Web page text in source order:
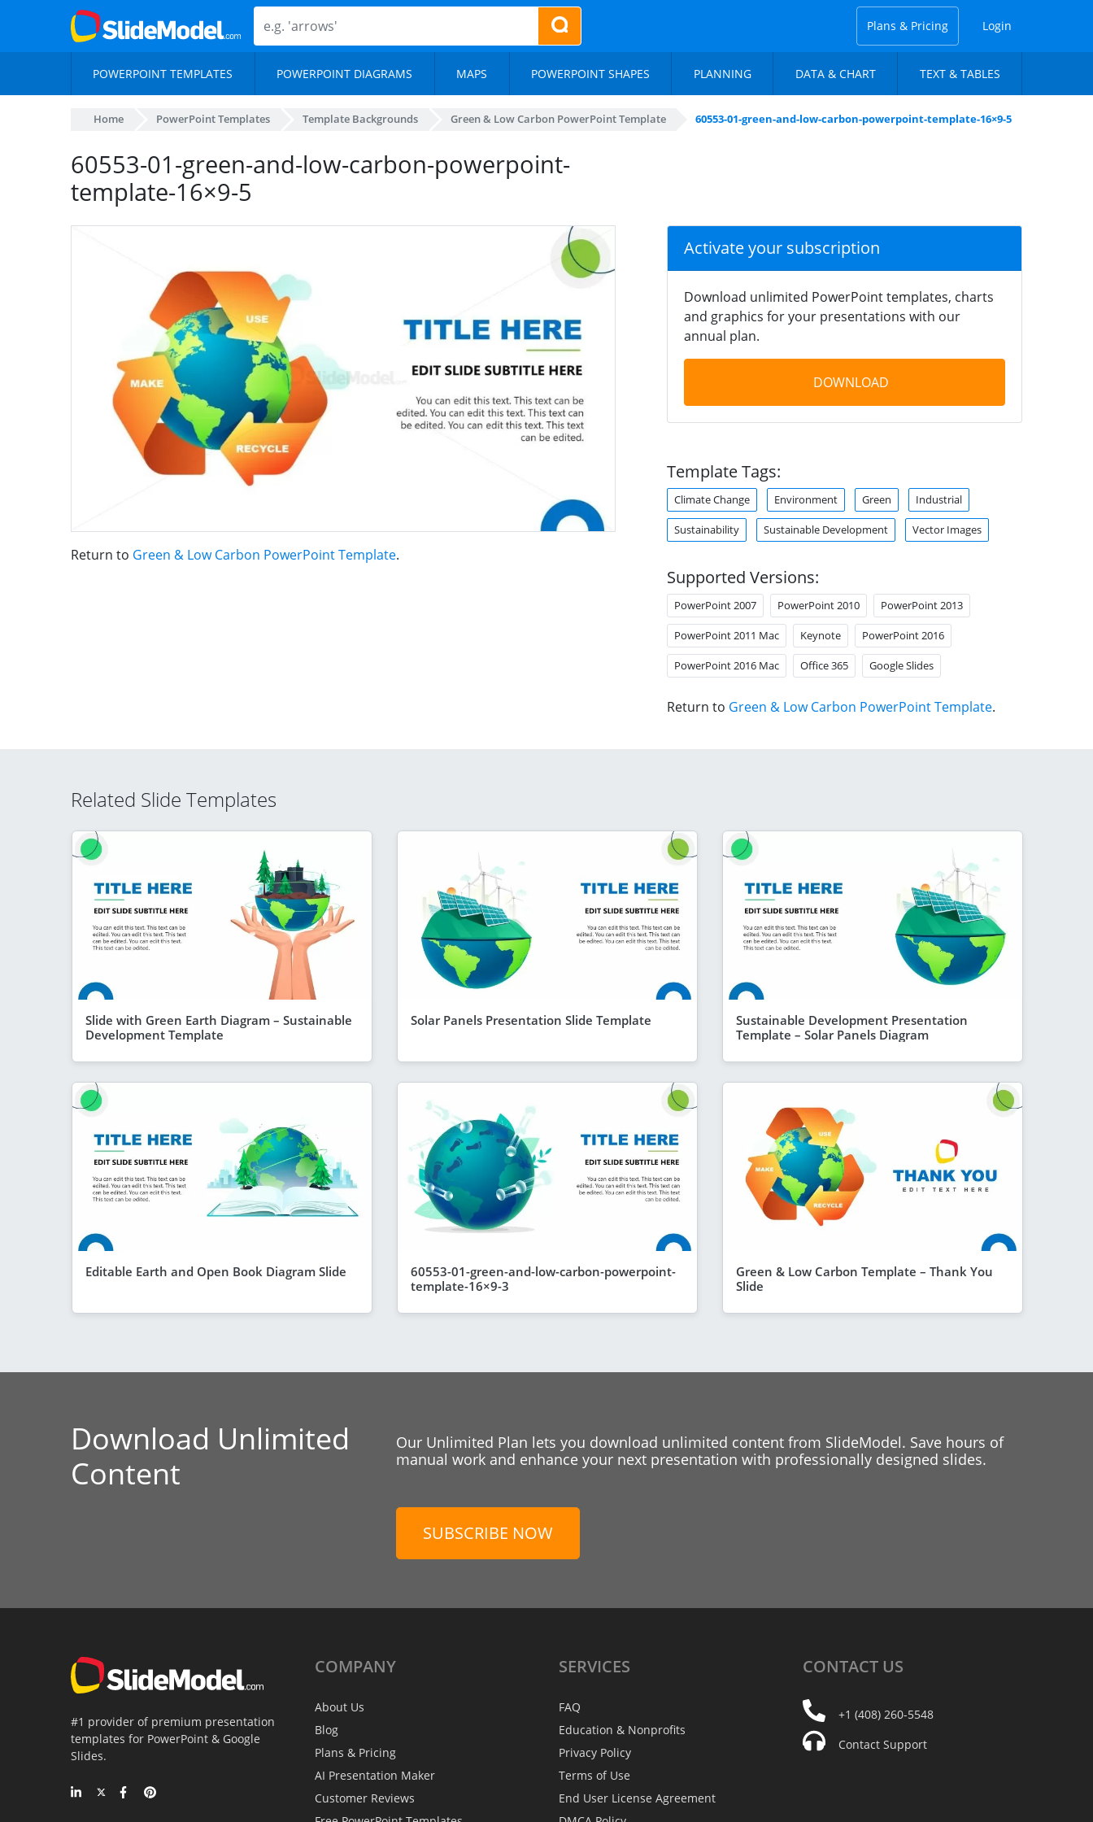
Plans & Pricing Login
POWERPOINT TEMPLATES POWERPOINT DIAGRAMS MAPS POWERPOINT SHAPES PLANNING DATA & CHART TEXT & TABLES
Home PowerPoint Templates Template Backgrounds Green & Low Carbon PowerPoint Template 60553-01-green-and-low-carbon-powerpoint-template-16×9-5
60553-01-green-and-low-carbon-powerpoint-
template-16×9-5
Return to Green & Low Carbon PowerPoint Template.
Activate your subscription
Download unlimited PowerPoint templates, charts
and graphics for your presentations with our
annual plan.
DOWNLOAD
Template Tags:
Climate Change Environment Green Industrial
Sustainability Sustainable Development Vector Images
Supported Versions:
PowerPoint 2007 PowerPoint 2010 PowerPoint 2013
PowerPoint 2011 Mac Keynote PowerPoint 2016
PowerPoint 2016 Mac Office 365 Google Slides
Return to Green & Low Carbon PowerPoint Template.
Related Slide Templates
Slide with Green Earth Diagram – Sustainable
Development Template
Solar Panels Presentation Slide Template
Sustainable Development Presentation
Template – Solar Panels Diagram
Editable Earth and Open Book Diagram Slide
60553-01-green-and-low-carbon-powerpoint-
template-16×9-3
Green & Low Carbon Template – Thank You
Slide
Download Unlimited
Content
Our Unlimited Plan lets you download unlimited content from SlideModel. Save hours of
manual work and enhance your next presentation with professionally designed slides.
SUBSCRIBE NOW
#1 provider of premium presentation
templates for PowerPoint & Google
Slides.
COMPANY
About Us
Blog
Plans & Pricing
AI Presentation Maker
Customer Reviews
SERVICES
FAQ
Education & Nonprofits
Privacy Policy
Terms of Use
End User License Agreement
CONTACT US
+1 (408) 260-5548
Contact Support